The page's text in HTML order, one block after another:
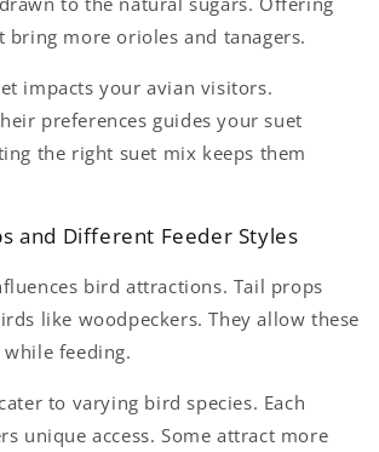
more orioles and tanagers.
impacts your avian visitors.
preferences guides your suet
the right suet mix keeps them
and Different Feeder Styles
bird attractions. Tail props
like woodpeckers. They allow these
feeding.
to varying bird species. Each
unique access. Some attract more